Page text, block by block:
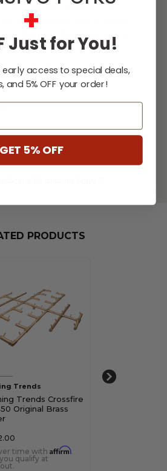
flame. Leading the
engineered, precision
Trends Burners
is the
manufacturer of the
PRODUCTS
Trends
Trends Crossfire
Original Brass
time with Affirm.
qualify at
Warming
+
Just for You!
early access to special deals,
and 5% OFF your order!
GET 5% OFF